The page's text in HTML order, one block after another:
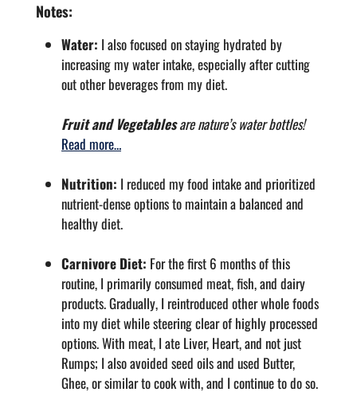
Notes:
Water: I also focused on staying hydrated by
increasing my water intake, especially after cutting
out other beverages from my diet.
Fruit and Vegetablesare nature’s water bottles!
Read more…
Nutrition: I reduced my food intake and prioritized
nutrient-dense options to maintain a balanced and
healthy diet.
Carnivore Diet: For the first 6 months of this
routine, I primarily consumed meat, fish, and dairy
products. Gradually, I reintroduced other whole foods
into my diet while steering clear of highly processed
options. With meat, I ate Liver, Heart, and not just
Rumps; I also avoided seed oils and used Butter,
Ghee, or similar to cook with, and I continue to do so.